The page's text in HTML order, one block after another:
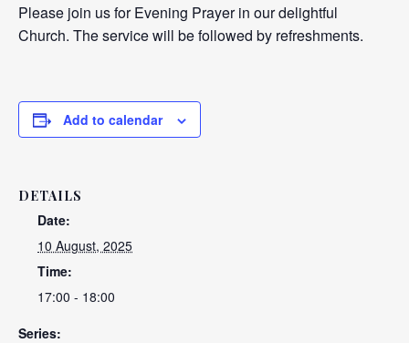
Please join us for Evening Prayer in our delightful
Church. The service will be followed by refreshments.
Add to calendar
DETAILS
Date:
10 August, 2025
Time:
17:00 - 18:00
Series: